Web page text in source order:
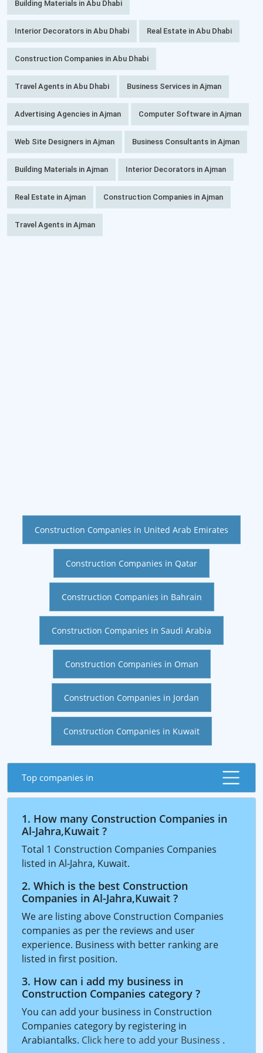
Building Materials in Abu Dhabi
Interior Decorators in Abu Dhabi Real Estate in Abu Dhabi
Construction Companies in Abu Dhabi
Travel Agents in Abu Dhabi Business Services in Ajman
Advertising Agencies in Ajman Computer Software in Ajman
Web Site Designers in Ajman Business Consultants in Ajman
Building Materials in Ajman Interior Decorators in Ajman
Real Estate in Ajman Construction Companies in Ajman
Travel Agents in Ajman
Construction Companies in United Arab Emirates
Construction Companies in Qatar
Construction Companies in Bahrain
Construction Companies in Saudi Arabia
Construction Companies in Oman
Construction Companies in Jordan
Construction Companies in Kuwait
Top companies in
1. How many Construction Companies in
Al-Jahra,Kuwait ?
Total 1 Construction Companies Companies
listed in Al-Jahra, Kuwait.
2. Which is the best Construction
Companies in Al-Jahra,Kuwait ?
We are listing above Construction Companies
companies as per the reviews and user
experience. Business with better ranking are
listed in first position.
3. How can i add my business in
Construction Companies category ?
You can add your business in Construction
Companies category by registering in
Arabiantalks. Click here to add your Business .